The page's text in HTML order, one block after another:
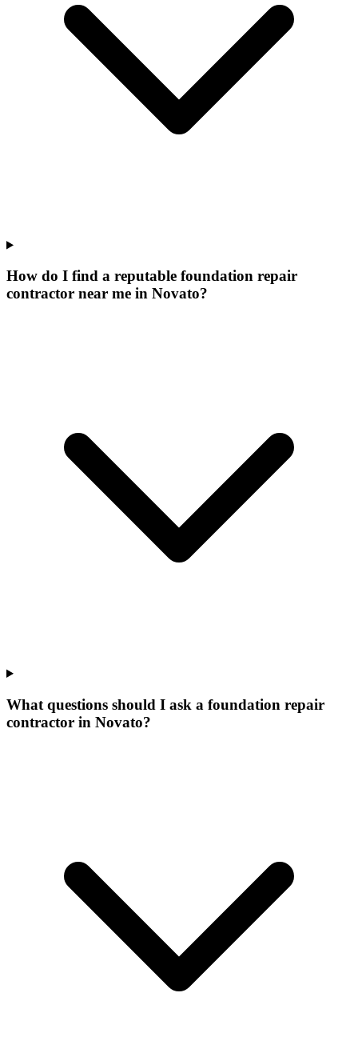
How do I find a reputable foundation repair
contractor near me in Novato?
What questions should I ask a foundation repair
contractor in Novato?